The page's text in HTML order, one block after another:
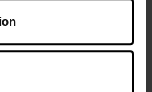
3QF, United